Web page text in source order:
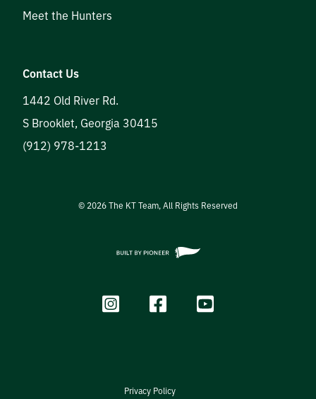
Meet the Hunters
Contact Us
1442 Old River Rd.
S Brooklet, Georgia 30415
(912) 978-1213
© 2026The KT Team, All Rights Reserved
Privacy Policy